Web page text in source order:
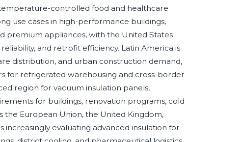
controlled food and healthcare
use cases in high-performance buildings,
premium appliances, with the United States
and retrofit efficiency. Latin America is
distribution, and urban construction demand,
for refrigerated warehousing and cross-border
region for vacuum insulation panels,
for buildings, renovation programs, cold
the European Union, the United Kingdom,
increasingly evaluating advanced insulation for